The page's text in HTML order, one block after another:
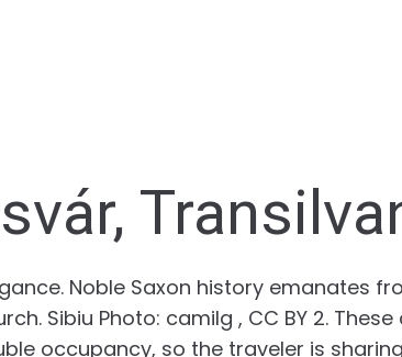
Noble Saxon history emanates
Sibiu Photo: camilg , CC BY 2.
occupancy, so the traveler is